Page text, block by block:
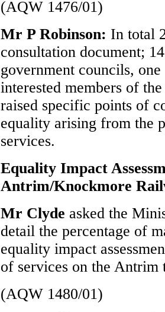
(AQW 1476/01)
Mr P Robinson: In total
consultation document;
government councils,
interested members of
raised specific points of
equality arising from the
services.
Equality Impact
Antrim/Knockmore
Mr Clyde asked the
detail the percentage of
equality impact
of services on the
(AQW 1480/01)